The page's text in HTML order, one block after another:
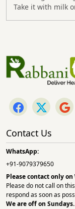
Take it with milk
Contact Us
WhatsApp:
+91-9079379650
Please contact only on
Please do not call on
respond as soon as
We are off on Sundays.